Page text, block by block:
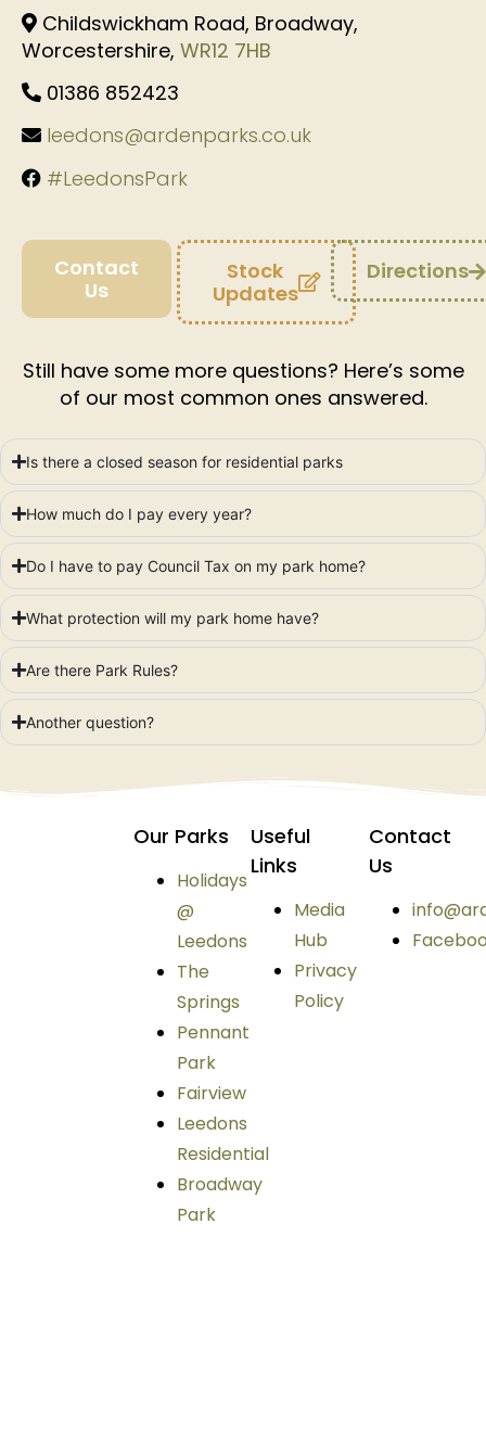
Childswickham Road, Broadway,
Worcestershire, WR12 7HB
01386 852423
leedons@ardenparks.co.uk
#LeedonsPark
Contact
Us
Stock
Updates
Directions
Still have some more questions? Here’s some
of our most common ones answered.
Is there a closed season for residential parks
How much do I pay every year?
Do I have to pay Council Tax on my park home?
What protection will my park home have?
Are there Park Rules?
Another question?
Our Parks
Holidays
@
Leedons
The
Springs
Pennant
Park
Fairview
Leedons
Residential
Broadway
Park
Useful
Links
Media
Hub
Privacy
Policy
Contact
Us